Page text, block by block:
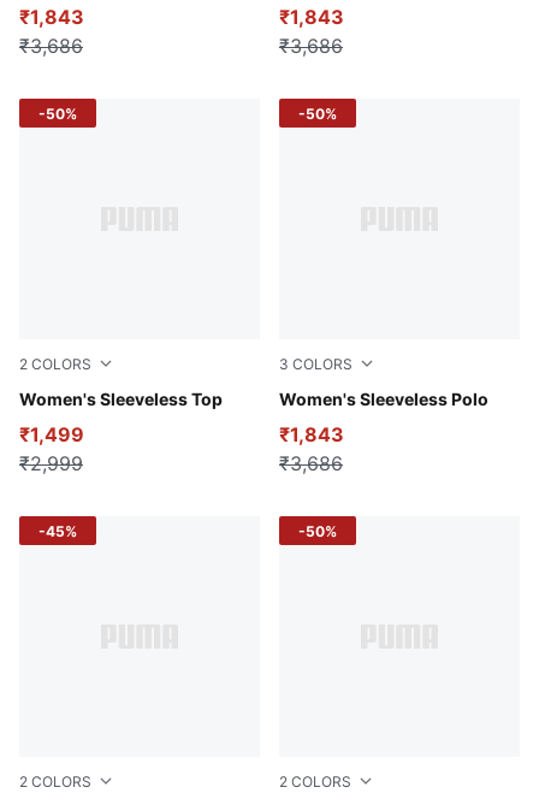
₹1,843
₹3,686
₹1,843
₹3,686
2 COLORS
Women's Sleeveless Top
Cold Green
₹1,499
₹2,999
-50%
3 COLORS
Women's Sleeveless Polo
Pale Smoke
₹1,843
₹3,686
-50%
2 COLORS
-45%
2 COLORS
-50%